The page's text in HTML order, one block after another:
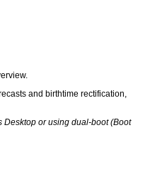
and birthtime rectification,
Desktop or using dual-boot (Boot